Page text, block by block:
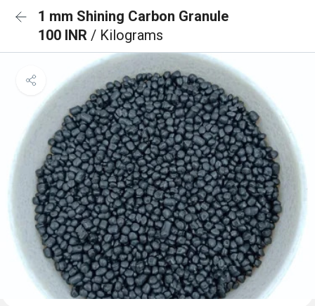
1 mm Shining Carbon Granule
100 INR / Kilograms